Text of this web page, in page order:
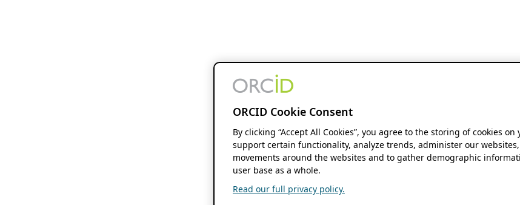
ORCID Cookie Consent
By clicking “Accept All Cookies”, you agree to the storing of cookies on
support certain functionality, analyze trends, administer our
movements around the websites and to gather demographic
user base as a whole.
Read our full privacy policy.